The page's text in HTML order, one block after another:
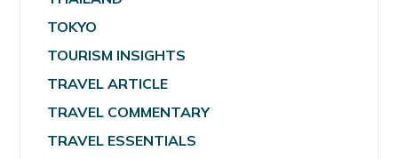
TOKYO
TOURISM INSIGHTS
TRAVEL ARTICLE
TRAVEL COMMENTARY
TRAVEL ESSENTIALS